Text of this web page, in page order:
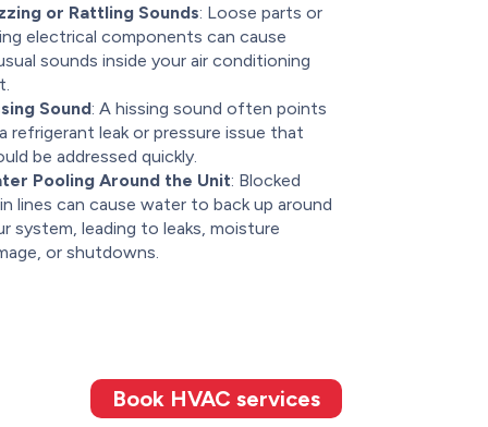
or Rattling Sounds: Loose parts or
electrical components can cause
sounds inside your air conditioning
Sound: A hissing sound often points
refrigerant leak or pressure issue that
be addressed quickly.
Pooling Around the Unit: Blocked
lines can cause water to back up around
system, leading to leaks, moisture
or shutdowns.
Book HVAC services